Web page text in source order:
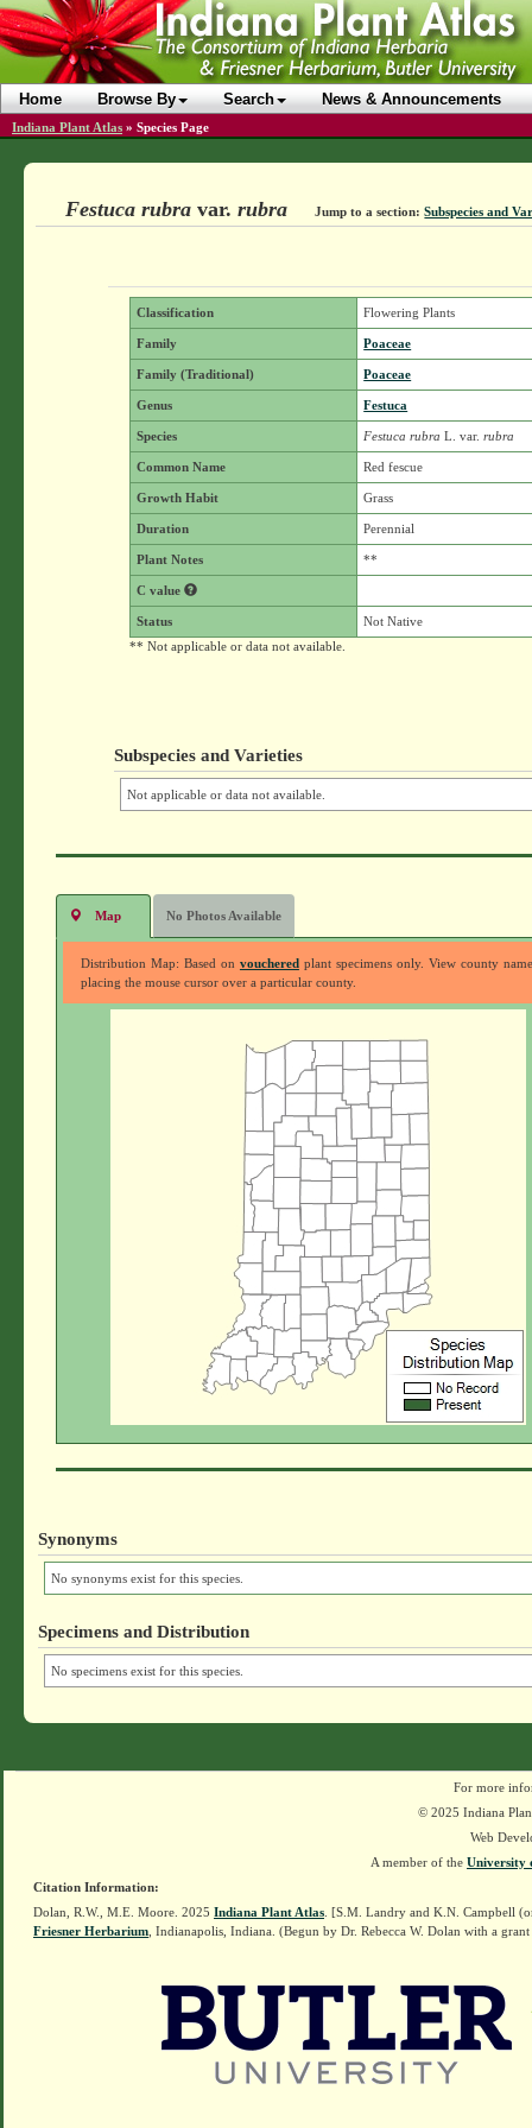
Home Browse By Search News & Announcements
Indiana Plant Atlas » Species Page
Festuca rubravar. rubra Jump to a section: Subspecies and
Classification Flowering Plants
Family Poaceae
Family (Traditional) Poaceae
Genus Festuca
Species Festuca rubra L.var. rubra
Common Name Red fescue
Growth Habit Grass
Duration Perennial
Plant Notes **
C value
Status
Not Native
** Not applicable or data not available.
Subspecies and Varieties
Not applicable or data not available.
Map No Photos Available
Distribution Map: Based on voucheredplant specimens only. View county
placing the mouse cursor over a particular county.
Synonyms
No synonyms exist for this species.
Specimens and Distribution
No specimens exist for this species.
For more
© 2025 Indiana
Web
A member of the University
Citation Information:
Dolan, R.W., M.E. Moore. 2025 Indiana Plant Atlas . [S.M. Landry and K.N. Campbell
Friesner Herbarium , Indianapolis, Indiana. (Begun by Dr. Rebecca W. Dolan with a